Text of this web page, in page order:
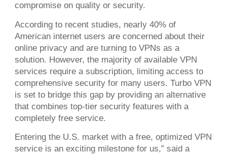
compromise on quality or security.
According to recent studies, nearly 40% of
American internet users are concerned about their
online privacy and are turning to VPNs as a
solution. However, the majority of available VPN
services require a subscription, limiting access to
comprehensive security for many users. Turbo VPN
is set to bridge this gap by providing an alternative
that combines top-tier security features with a
completely free service.
Entering the U.S. market with a free, optimized VPN
service is an exciting milestone for us,” said a